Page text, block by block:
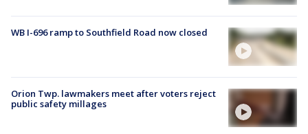
WB I-696 ramp to Southfield Road now closed
Orion Twp. lawmakers meet after voters reject
public safety millages